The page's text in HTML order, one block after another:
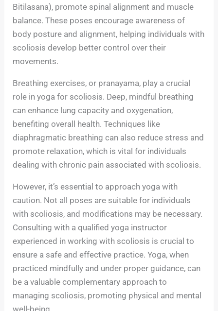
Bitilasana), promote spinal alignment and muscle
balance. These poses encourage awareness of
body posture and alignment, helping individuals with
scoliosis develop better control over their
movements.
Breathing exercises, or pranayama, play a crucial
role in yoga for scoliosis. Deep, mindful breathing
can enhance lung capacity and oxygenation,
benefiting overall health. Techniques like
diaphragmatic breathing can also reduce stress and
promote relaxation, which is vital for individuals
dealing with chronic pain associated with scoliosis.
However, it’s essential to approach yoga with
caution. Not all poses are suitable for individuals
with scoliosis, and modifications may be necessary.
Consulting with a qualified yoga instructor
experienced in working with scoliosis is crucial to
ensure a safe and effective practice. Yoga, when
practiced mindfully and under proper guidance, can
be a valuable complementary approach to
managing scoliosis, promoting physical and mental
well-being.